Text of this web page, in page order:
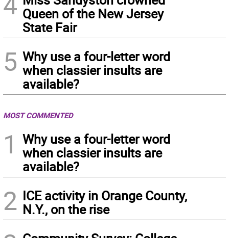
Queen of the New Jersey
State Fair
5 Why use a four-letter word
when classier insults are
available?
MOST COMMENTED
1
Why use a four-letter word
when classier insults are
available?
2 ICE activity in Orange County,
N.Y., on the rise